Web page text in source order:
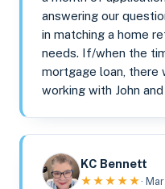
answering our
in matching a home
needs. If/when the
mortgage loan, there
working with John
KC Bennett
★★★★★·